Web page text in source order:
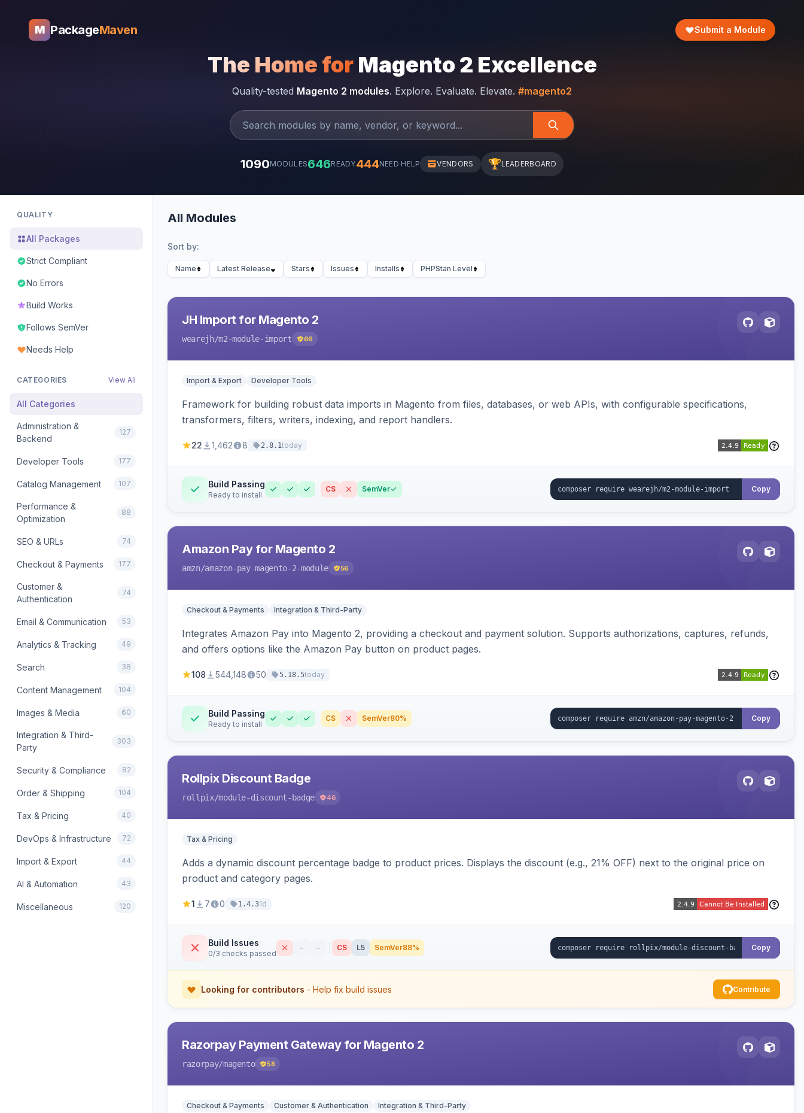
M PackageMaven Submit a Module
The Home for Magento 2 Excellence
Quality-tested Magento 2 modules. Explore. Evaluate. Elevate. #magento2
1090MODULES646READY444NEED HELP VENDORS 🏆LEADERBOARD
QUALITY
All Packages
Strict Compliant
No Errors
Build Works
Follows SemVer
Needs Help
CATEGORIES View All
All Categories
Administration &
Backend
127
Developer Tools 177
Catalog Management 107
Performance &
Optimization
88
SEO & URLs 74
Checkout & Payments 177
Customer &
Authentication
74
Email & Communication 53
Analytics & Tracking 49
Search 38
Content Management 104
Images & Media 60
Integration & Third-
Party
303
Security & Compliance 82
Order & Shipping 104
Tax & Pricing 40
DevOps & Infrastructure 72
Import & Export 44
AI & Automation 43
Miscellaneous 120
All Modules
Sort by:
Name Latest Release Stars Issues Installs PHPStan Level
JH Import for Magento 2
wearejh/m2-module-import 66
Import & Export Developer Tools
Framework for building robust data imports in Magento from files, databases, or web APIs, with configurable specifications,
transformers, filters, writers, indexing, and report handlers.
22 1,462 8 2.8.1today
Build Passing
Ready to install
CS SemVer Copy
Amazon Pay for Magento 2
amzn/amazon-pay-magento-2-module 56
Checkout & Payments Integration & Third-Party
Integrates Amazon Pay into Magento 2, providing a checkout and payment solution. Supports authorizations, captures, refunds,
and offers options like the Amazon Pay button on product pages.
108 544,148 50 5.18.5today
Build Passing
Ready to install
CS SemVer80% Copy
Rollpix Discount Badge
rollpix/module-discount-badge 46
Tax & Pricing
Adds a dynamic discount percentage badge to product prices. Displays the discount (e.g., 21% OFF) next to the original price on
product and category pages.
1 7 0 1.4.31d
Build Issues
0/3 checks passed
– – CS L5 SemVer88% Copy
Looking for contributors - Help fix build issues Contribute
Razorpay Payment Gateway for Magento 2
razorpay/magento 58
Checkout & Payments Customer & Authentication Integration & Third-Party